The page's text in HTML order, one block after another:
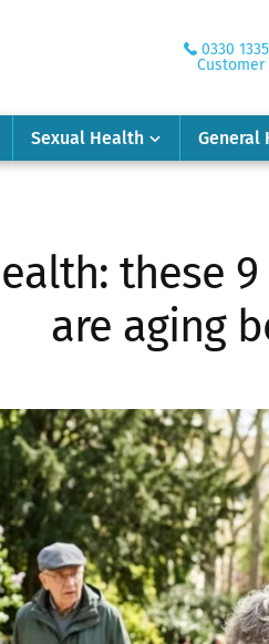
0330
Customer
Sexual Health General
these
are aging